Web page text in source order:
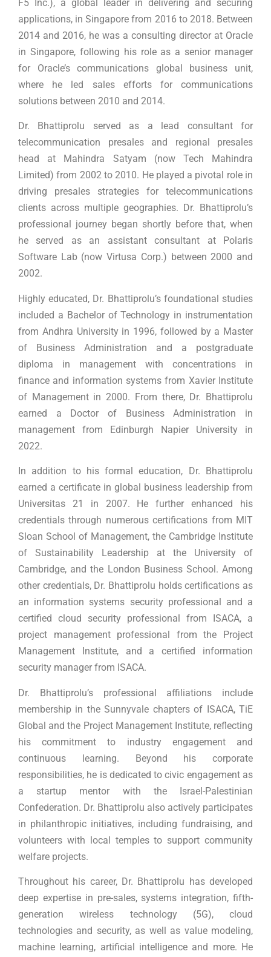
F5 Inc.), a global leader in delivering and securing
applications, in Singapore from 2016 to 2018. Between
2014 and 2016, he was a consulting director at Oracle
in Singapore, following his role as a senior manager
for Oracle’s communications global business unit,
where he led sales efforts for communications
solutions between 2010 and 2014.
Dr. Bhattiprolu served as a lead consultant for
telecommunication presales and regional presales
head at Mahindra Satyam (now Tech Mahindra
Limited) from 2002 to 2010. He played a pivotal role in
driving presales strategies for telecommunications
clients across multiple geographies. Dr. Bhattiprolu’s
professional journey began shortly before that, when
he served as an assistant consultant at Polaris
Software Lab (now Virtusa Corp.) between 2000 and
2002.
Highly educated, Dr. Bhattiprolu’s foundational studies
included a Bachelor of Technology in instrumentation
from Andhra University in 1996, followed by a Master
of Business Administration and a postgraduate
diploma in management with concentrations in
finance and information systems from Xavier Institute
of Management in 2000. From there, Dr. Bhattiprolu
earned a Doctor of Business Administration in
management from Edinburgh Napier University in
2022.
In addition to his formal education, Dr. Bhattiprolu
earned a certificate in global business leadership from
Universitas 21 in 2007. He further enhanced his
credentials through numerous certifications from MIT
Sloan School of Management, the Cambridge Institute
of Sustainability Leadership at the University of
Cambridge, and the London Business School. Among
other credentials, Dr. Bhattiprolu holds certifications as
an information systems security professional and a
certified cloud security professional from ISACA, a
project management professional from the Project
Management Institute, and a certified information
security manager from ISACA.
Dr. Bhattiprolu’s professional affiliations include
membership in the Sunnyvale chapters of ISACA, TiE
Global and the Project Management Institute, reflecting
his commitment to industry engagement and
continuous learning. Beyond his corporate
responsibilities, he is dedicated to civic engagement as
a startup mentor with the Israel-Palestinian
Confederation. Dr. Bhattiprolu also actively participates
in philanthropic initiatives, including fundraising, and
volunteers with local temples to support community
welfare projects.
Throughout his career, Dr. Bhattiprolu has developed
deep expertise in pre-sales, systems integration, fifth-
generation wireless technology (5G), cloud
technologies and security, as well as value modeling,
machine learning, artificial intelligence and more. He